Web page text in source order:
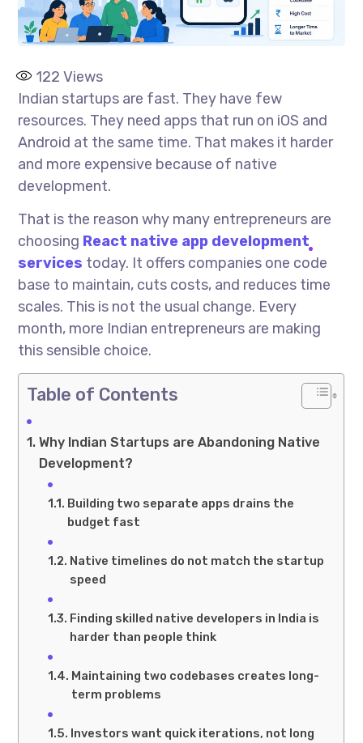
122 Views
Indian startups are fast. They have few
resources. They need apps that run on iOS and
Android at the same time. That makes it harder
and more expensive because of native
development.
That is the reason why many entrepreneurs are
choosing React native app development
services today. It offers companies one code
base to maintain, cuts costs, and reduces time
scales. This is not the usual change. Every
month, more Indian entrepreneurs are making
this sensible choice.
Table of Contents
Why Indian Startups are Abandoning Native
Development?
Building two separate apps drains the
budget fast
Native timelines do not match the startup
speed
Finding skilled native developers in India is
harder than people think
Maintaining two codebases creates long-
term problems
Investors want quick iterations, not long